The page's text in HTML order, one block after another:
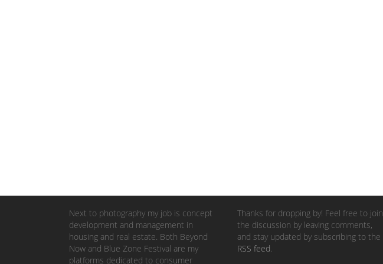
Next to photography my job is concept
development and management in
housing and real estate. Both Beyond
Now and Blue Zone Festival are my
platforms dedicated to consumer
Thanks for dropping by! Feel free to join
the discussion by leaving comments,
and stay updated by subscribing to the
RSS feed.